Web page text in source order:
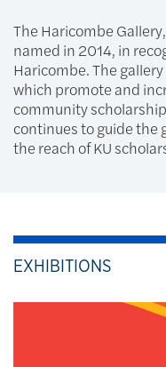
The Haricombe
named in 2014, in
Haricombe. The
which promote and
community
continues to guide the
the reach of KU
EXHIBITIONS